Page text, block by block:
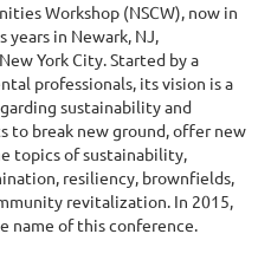
Workshop (NSCW), now in
years in Newark, NJ,
York City. Started by a
professionals, its vision is a
sustainability and
to break new ground, offer new
topics of sustainability,
resiliency, brownfields,
revitalization. In 2015,
name of this conference.